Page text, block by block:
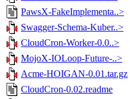
PawsX-FakeImplementa..>
Swagger-Schema-Kuber..>
CloudCron-Worker-0.0..>
MojoX-IOLoop-Future-..>
Acme-HOIGAN-0.01.tar.gz
CloudCron-0.02.readme